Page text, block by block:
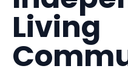
Living